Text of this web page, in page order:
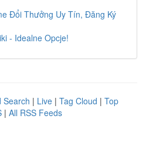
Đổi Thưởng Uy Tín, Đăng Ký
- Idealne Opcje!
Search | Live | Tag Cloud | Top
| All RSS Feeds